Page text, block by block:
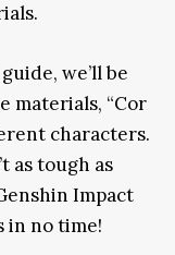
we’ll be
materials, “Cor
characters.
as tough as
Impact
in no time!